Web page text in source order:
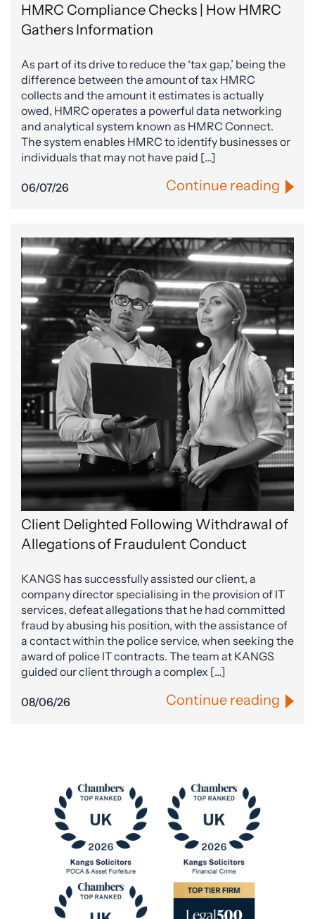
HMRC Compliance Checks | How HMRC
Gathers Information
As part of its drive to reduce the ‘tax gap,’ being the
difference between the amount of tax HMRC
collects and the amount it estimates is actually
owed, HMRC operates a powerful data networking
and analytical system known as HMRC Connect.
The system enables HMRC to identify businesses or
individuals that may not have paid […]
06/07/26 Continue reading
Client Delighted Following Withdrawal of
Allegations of Fraudulent Conduct
KANGS has successfully assisted our client, a
company director specialising in the provision of IT
services, defeat allegations that he had committed
fraud by abusing his position, with the assistance of
a contact within the police service, when seeking the
award of police IT contracts. The team at KANGS
guided our client through a complex […]
08/06/26 Continue reading